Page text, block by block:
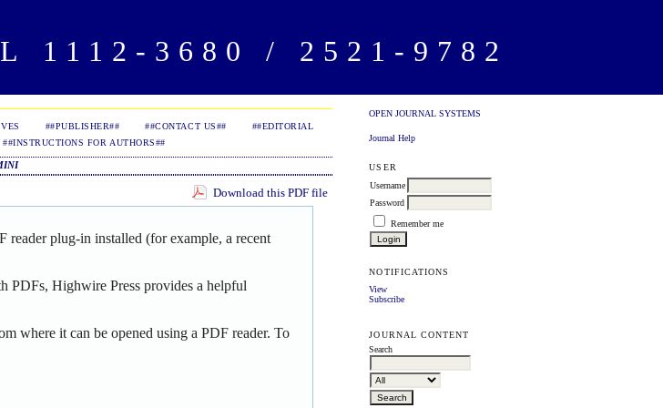
1112-3680 / 2521-9782
OPEN JOURNAL SYSTEMS
Journal Help
USER
Username
Password
Remember me
NOTIFICATIONS
View
Subscribe
JOURNAL CONTENT
Search
##PUBLISHER## ##CONTACT US##
##EDITORIAL
##INSTRUCTIONS FOR AUTHORS##
Download this PDF file
reader plug-in installed (for example, a recent
PDFs, Highwire Press provides a helpful
where it can be opened using a PDF reader. To